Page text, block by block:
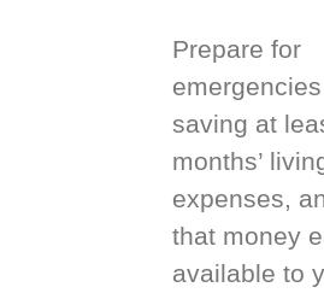
Prepare for
saving at
months’
expenses,
that money
available to